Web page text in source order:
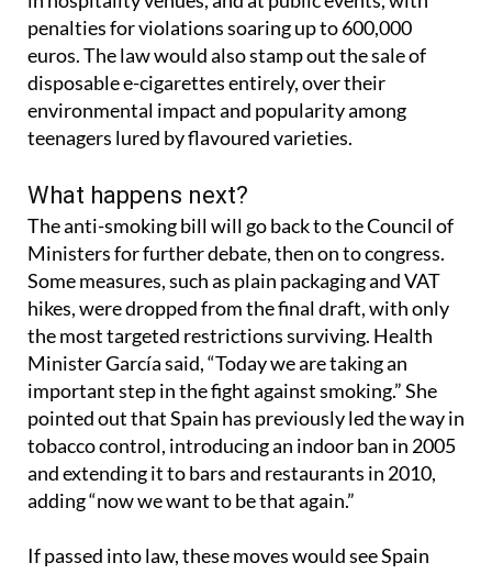
and related products, including on digital channels,
in hospitality venues, and at public events, with
penalties for violations soaring up to 600,000
euros. The law would also stamp out the sale of
disposable e-cigarettes entirely, over their
environmental impact and popularity among
What happens next?
The anti-smoking bill will go back to the Council of
Ministers for further debate, then on to congress.
Some measures, such as plain packaging and VAT
hikes, were dropped from the final draft, with only
the most targeted restrictions surviving. Health
Minister García said, “Today we are taking an
important step in the fight against smoking.” She
pointed out that Spain has previously led the way in
tobacco control, introducing an indoor ban in 2005
and extending it to bars and restaurants in 2010,